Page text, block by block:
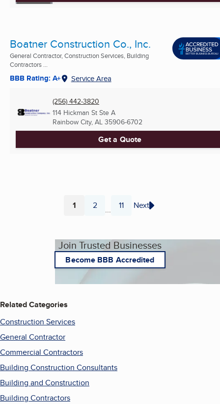
Boatner Construction Co., Inc.
General Contractor, Construction Services, Building
Contractors ...
BBB Rating: A+ Service Area
(256) 442-3820
114 Hickman St Ste A
Rainbow City, AL 35906-6702
Get a Quote
Page
1 Page
2 ... Page
11 Next
Join Trusted Businesses
Become BBB Accredited
Related Categories
Construction Services
General Contractor
Commercial Contractors
Building Construction Consultants
Building and Construction
Building Contractors